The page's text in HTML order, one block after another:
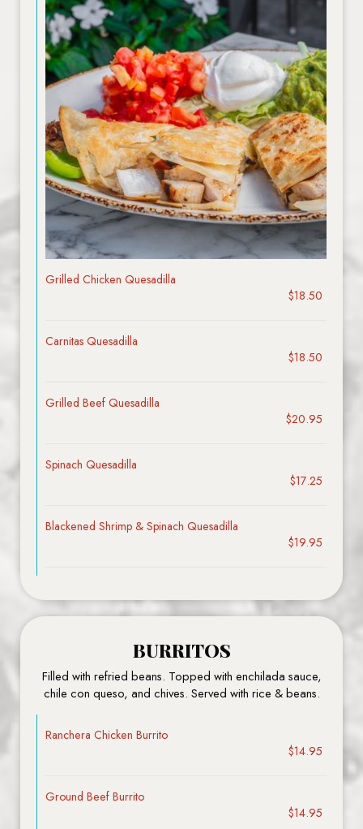
Grilled Chicken Quesadilla
$18.50
Carnitas Quesadilla
$18.50
Grilled Beef Quesadilla
$20.95
Spinach Quesadilla
$17.25
Blackened Shrimp & Spinach Quesadilla
$19.95
BURRITOS
Filled with refried beans. Topped with enchilada sauce,
chile con queso, and chives. Served with rice & beans.
Ranchera Chicken Burrito
$14.95
Ground Beef Burrito
$14.95